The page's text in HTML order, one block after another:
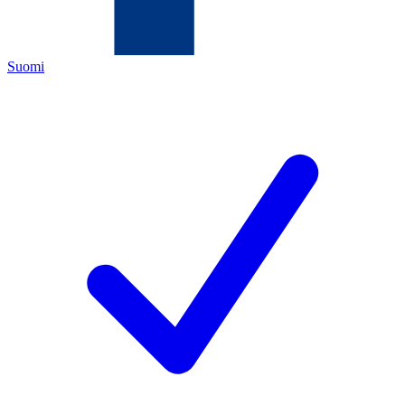
Suomi